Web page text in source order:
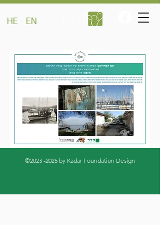
HE EN
©2023 -2025 by Kadar Foundation Design